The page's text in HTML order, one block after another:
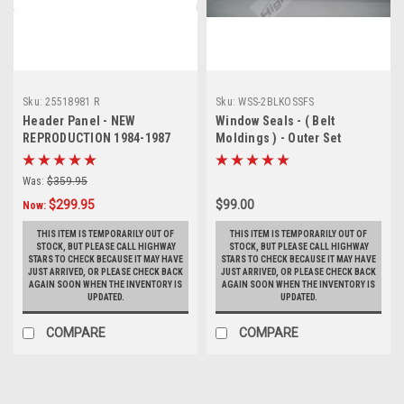
Sku: 25518981 R
Header Panel - NEW
REPRODUCTION 1984-1987
Buick Regal Grand National
HEADER PANEL WITHOUT
EMBLEM MOUNTING HOLES
Replaces GM #25518981
(PICK UP ONLY)
Was: $359.95
Now: $299.95
THIS ITEM IS TEMPORARILY OUT OF
STOCK, BUT PLEASE CALL HIGHWAY
STARS TO CHECK BECAUSE IT MAY HAVE
JUST ARRIVED, OR PLEASE CHECK BACK
AGAIN SOON WHEN THE INVENTORY IS
UPDATED.
COMPARE
Sku: WSS-2BLKOSSFS
Window Seals - ( Belt
Moldings ) - Outer Set
replaces GM# 20674282 &
$99.00
THIS ITEM IS TEMPORARILY OUT OF
STOCK, BUT PLEASE CALL HIGHWAY
STARS TO CHECK BECAUSE IT MAY HAVE
JUST ARRIVED, OR PLEASE CHECK BACK
AGAIN SOON WHEN THE INVENTORY IS
UPDATED.
COMPARE